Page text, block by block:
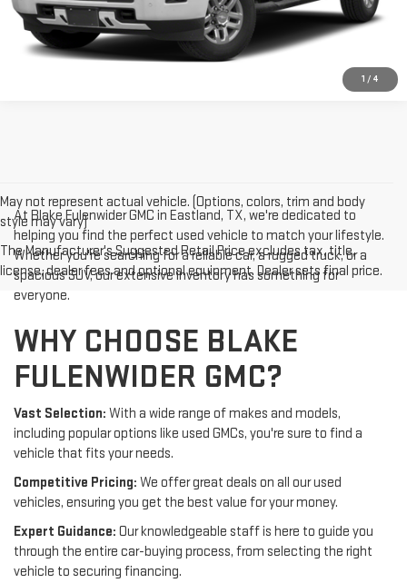
1 / 4
May not represent actual vehicle. (Options, colors, trim and body
style may vary)
The Manufacturer's Suggested Retail Price excludes tax, title,
license, dealer fees and optional equipment. Dealer sets final price.
At Blake Fulenwider GMC in Eastland, TX, we're dedicated to
helping you find the perfect used vehicle to match your lifestyle.
Whether you're searching for a reliable car, a rugged truck, or a
spacious SUV, our extensive inventory has something for
everyone.
WHY CHOOSE BLAKE
FULENWIDER GMC?
Vast Selection: With a wide range of makes and models,
including popular options like used GMCs, you're sure to find a
vehicle that fits your needs.
Competitive Pricing: We offer great deals on all our used
vehicles, ensuring you get the best value for your money.
Expert Guidance: Our knowledgeable staff is here to guide you
through the entire car-buying process, from selecting the right
vehicle to securing financing.